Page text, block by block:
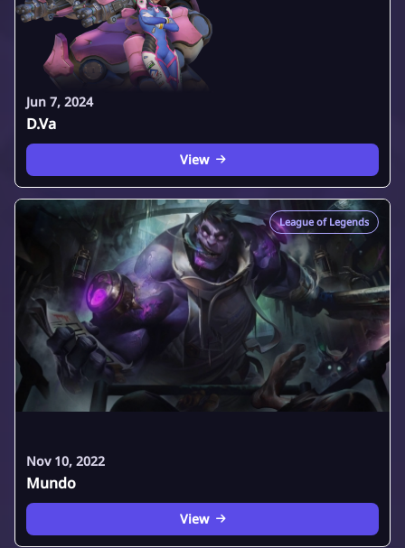
Jun 7, 2024
D.Va
View
League of Legends
Nov 10, 2022
Mundo
View